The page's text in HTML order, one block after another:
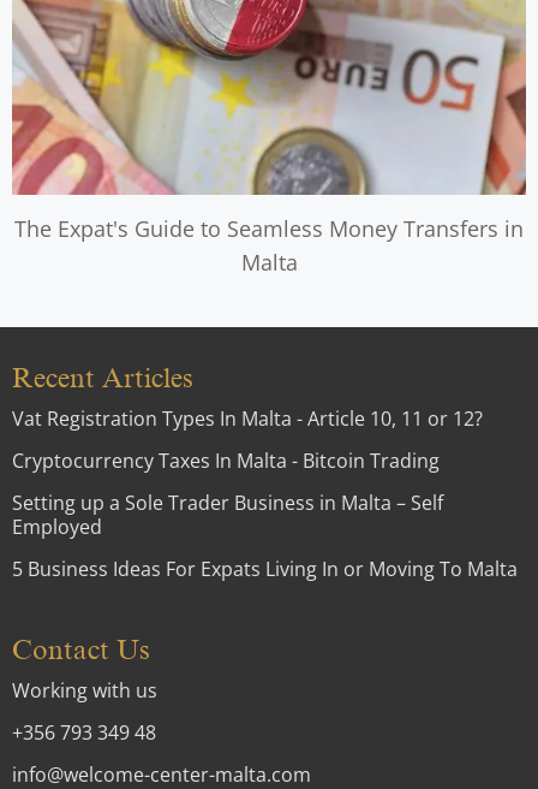
The Expat's Guide to Seamless Money Transfers in
Malta
Recent Articles
Vat Registration Types In Malta - Article 10, 11 or 12?
Cryptocurrency Taxes In Malta - Bitcoin Trading
Setting up a Sole Trader Business in Malta – Self
Employed
5 Business Ideas For Expats Living In or Moving To Malta
Contact Us
Working with us
+356 793 349 48
info@welcome-center-malta.com